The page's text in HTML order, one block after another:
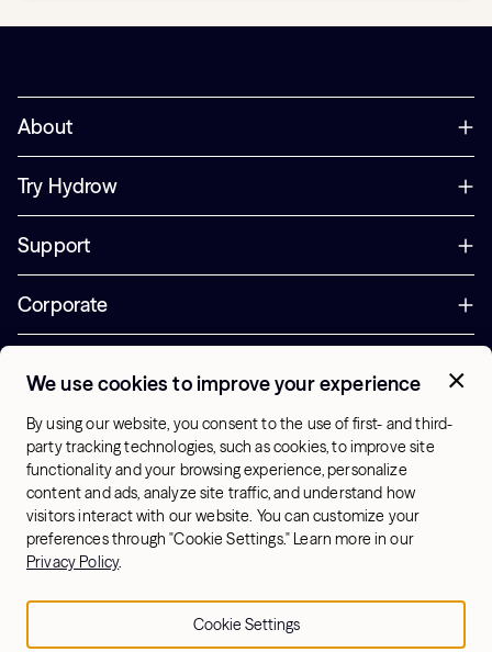
About
Try Hydrow
Support
Corporate
Office Hours:
10am-7pm ET, Mon-Sat
US - English
Terms & Conditions
Sitemap
© 2026 Hydrow. All Rights Reserved.
Cookie Settings
We use cookies to improve your experience
By using our website, you consent to the use of first- and third-
party tracking technologies, such as cookies, to improve site
functionality and your browsing experience, personalize
content and ads, analyze site traffic, and understand how
visitors interact with our website. You can customize your
preferences through "Cookie Settings." Learn more in our
Privacy Policy.
Cookie Settings